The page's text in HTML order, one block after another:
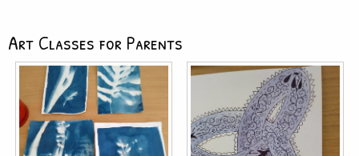
Art Classes for Parents